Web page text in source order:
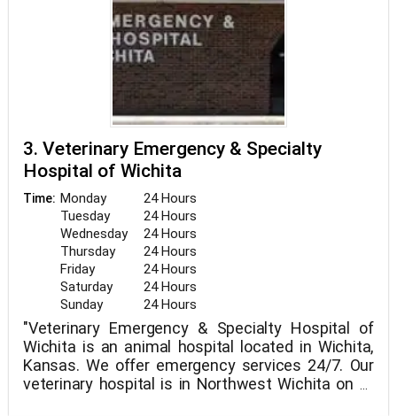
3. Veterinary Emergency & Specialty
Hospital of Wichita
Time: Monday
24 Hours
Tuesday
24 Hours
Wednesday
24 Hours
Thursday
24 Hours
Friday
24 Hours
Saturday
24 Hours
Sunday
24 Hours
"Veterinary Emergency & Specialty Hospital of
Wichita is an animal hospital located in Wichita,
Kansas. We offer emergency services 24/7. Our
veterinary hospital is in Northwest Wichita on W